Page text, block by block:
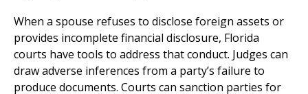
When a spouse refuses to disclose foreign assets or
provides incomplete financial disclosure, Florida
courts have tools to address that conduct. Judges can
draw adverse inferences from a party’s failure to
produce documents. Courts can sanction parties for